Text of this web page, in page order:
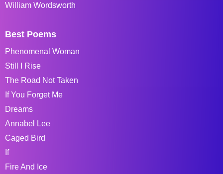
William Wordsworth
Best Poems
Phenomenal Woman
Still I Rise
The Road Not Taken
If You Forget Me
Dreams
Annabel Lee
Caged Bird
If
Fire And Ice